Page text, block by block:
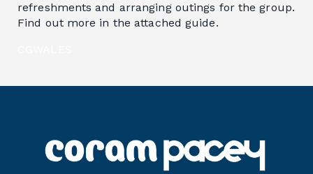
refreshments and arranging outings for the group.
Find out more in the attached guide.